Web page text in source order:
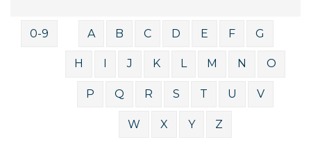
0-9 A B C D E F G
H J K L M N O
P Q R S T U V
W X Y Z